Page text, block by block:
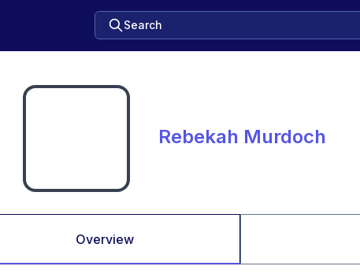
Search
Rebekah Murdoch
Overview